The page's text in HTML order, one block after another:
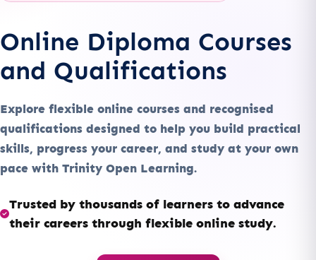
Online Diploma Courses
and Qualifications
Explore flexible online courses and recognised
qualifications designed to help you build practical
skills, progress your career, and study at your own
pace with Trinity Open Learning.
Trusted by thousands of learners to advance
their careers through flexible online study.